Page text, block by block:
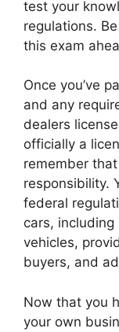
test your
regulations.
this exam
Once you’ve
and any
dealers
officially a
remember
responsibility.
federal
cars,
vehicles,
buyers, and
Now that you
your own